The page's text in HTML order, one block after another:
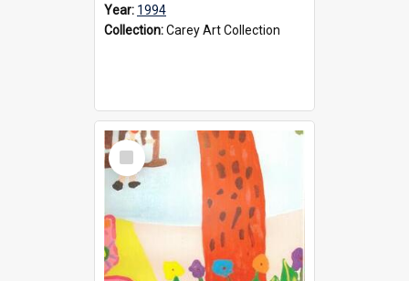
Year: 1994
Collection:Carey Art Collection
Select
Item